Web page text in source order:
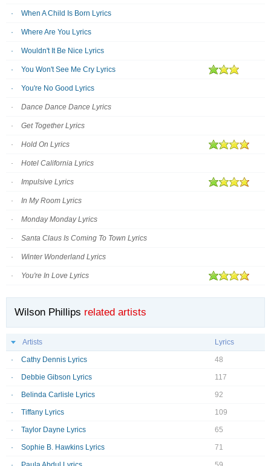
When A Child Is Born Lyrics
Where Are You Lyrics
Wouldn't It Be Nice Lyrics
You Won't See Me Cry Lyrics
You're No Good Lyrics
Dance Dance Dance Lyrics
Get Together Lyrics
Hold On Lyrics
Hotel California Lyrics
Impulsive Lyrics
In My Room Lyrics
Monday Monday Lyrics
Santa Claus Is Coming To Town Lyrics
Winter Wonderland Lyrics
You're In Love Lyrics
Wilson Phillips related artists
Artists Lyrics
Cathy Dennis Lyrics 48
Debbie Gibson Lyrics 117
Belinda Carlisle Lyrics 92
Tiffany Lyrics 109
Taylor Dayne Lyrics 65
Sophie B. Hawkins Lyrics 71